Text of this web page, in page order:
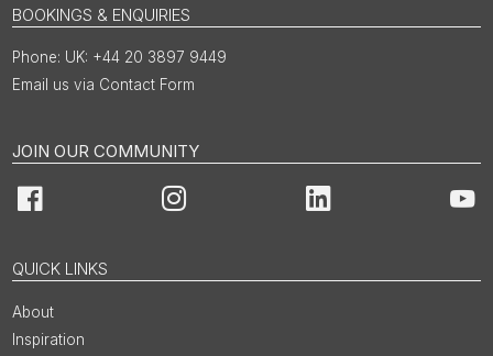
BOOKINGS & ENQUIRIES
UK: +44 20 3897 9449
Email us via Contact Form
JOIN OUR COMMUNITY
Facebook Instagram LinkedIn
QUICK LINKS
About
Inspiration